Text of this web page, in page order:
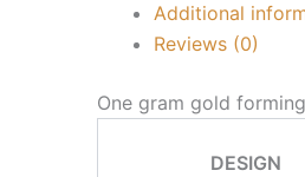
Additional
Reviews (0)
One gram gold
DESIGN